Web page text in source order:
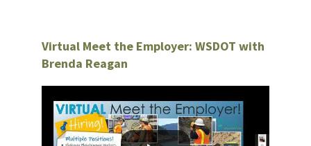
Virtual Meet the Employer: WSDOT with
Brenda Reagan